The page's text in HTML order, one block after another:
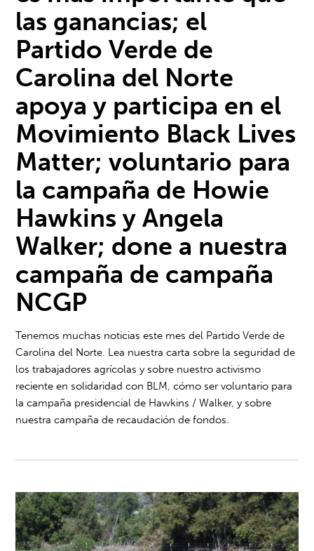
las ganancias; el
Partido Verde de
Carolina del Norte
apoya y participa en el
Movimiento Black Lives
Matter;voluntario para
la campaña de Howie
Hawkins y Angela
Walker; done a nuestra
campaña de campaña
NCGP
Tenemos muchas noticias este mes del Partido Verde de
Carolina del Norte. Lea nuestra carta sobre la seguridad de
los trabajadores agrícolas y sobre nuestro activismo
reciente en solidaridad con BLM, cómo ser voluntario para
la campaña presidencial de Hawkins / Walker, y sobre
nuestra campaña de recaudación de fondos.